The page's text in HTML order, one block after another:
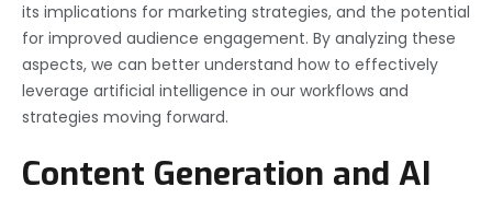
its implications for marketing strategies, and the potential
for improved audience engagement. By analyzing these
aspects, we can better understand how to effectively
leverage artificial intelligence in our workflows and
strategies moving forward.
Content Generation and AI